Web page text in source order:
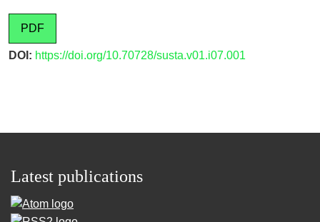
PDF
DOI: https://doi.org/10.70728/susta.v01.i07.001
Latest publications